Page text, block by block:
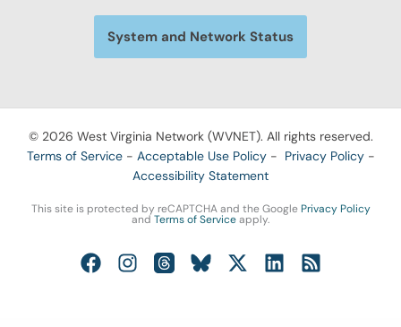
System and Network Status
© 2026 West Virginia Network (WVNET). All rights reserved.
Terms of Service- Acceptable Use Policy- Privacy Policy-
Accessibility Statement
This site is protected by reCAPTCHA and the Google Privacy Policy
andTerms of Serviceapply.